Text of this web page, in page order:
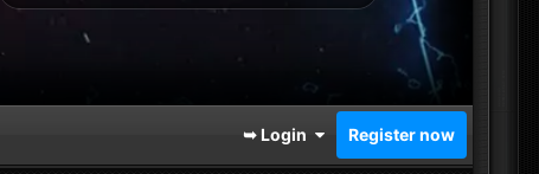
➥ Login Register now